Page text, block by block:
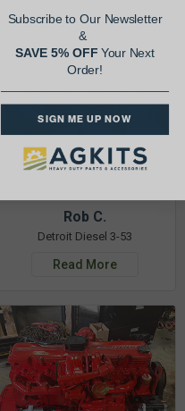
Rob C.
Detroit Diesel 3-53
Read More
Subscribe to Our Newsletter
&
SAVE 5% OFFYour Next
Order!
SIGN ME UP NOW